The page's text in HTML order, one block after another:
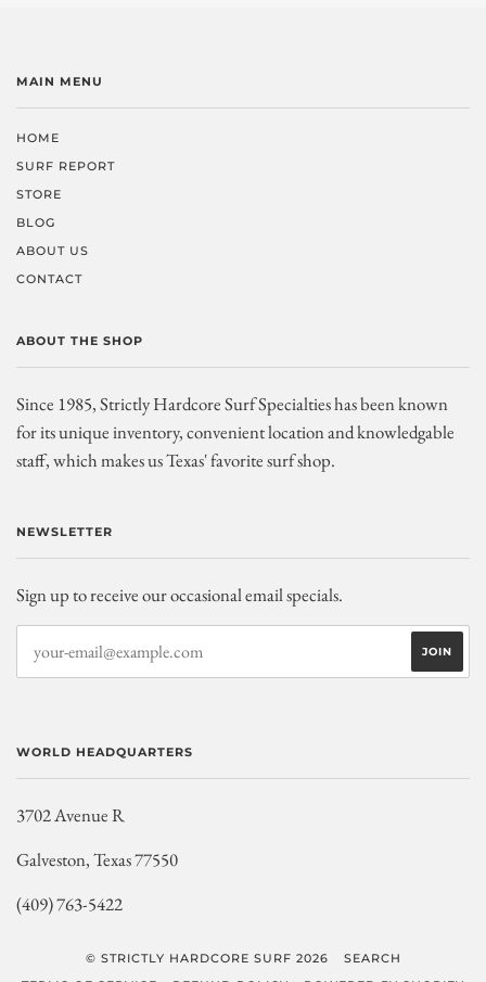
MAIN MENU
HOME
SURF REPORT
STORE
BLOG
ABOUT US
CONTACT
ABOUT THE SHOP
Since 1985, Strictly Hardcore Surf Specialties has been known
for its unique inventory, convenient location and knowledgable
staff, which makes us Texas' favorite surf shop.
NEWSLETTER
Sign up to receive our occasional email specials.
WORLD HEADQUARTERS
3702 Avenue R
Galveston, Texas 77550
(409) 763-5422
© STRICTLY HARDCORE SURF 2026
SEARCH